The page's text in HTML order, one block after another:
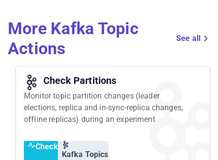
Kafka topics and producers are ready and that the
consumer receives and processes messages
correctly. We will then elect a new leader for one
More Kafka Topic
Actions
See all
Check Partitions
Monitor topic partition changes (leader
elections, replica and in-sync-replica changes,
offline replicas) during an experiment
Check
Kafka Topics